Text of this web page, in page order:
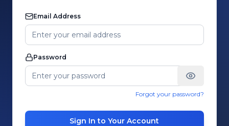
Email Address
Password
Forgot your password?
Sign In to Your Account